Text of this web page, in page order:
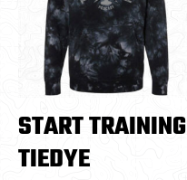
START TRAINING
TIEDYE